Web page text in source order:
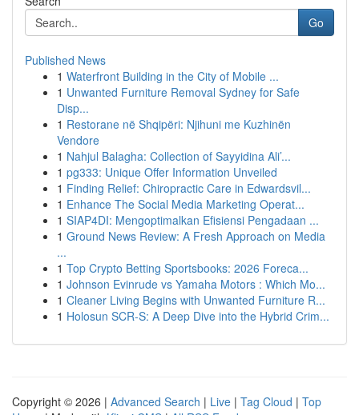
Go
Published News
1 Waterfront Building in the City of Mobile ...
1 Unwanted Furniture Removal Sydney for Safe
Disp...
1 Restorane në Shqipëri: Njihuni me Kuzhinën
Vendore
1 Nahjul Balagha: Collection of Sayyidina Ali’...
1 pg333: Unique Offer Information Unveiled
1 Finding Relief: Chiropractic Care in Edwardsvil...
1 Enhance The Social Media Marketing Operat...
1 SIAP4DI: Mengoptimalkan Efisiensi Pengadaan ...
1 Ground News Review: A Fresh Approach on Media
...
1 Top Crypto Betting Sportsbooks: 2026 Foreca...
1 Johnson Evinrude vs Yamaha Motors : Which Mo...
1 Cleaner Living Begins with Unwanted Furniture R...
1 Holosun SCR-S: A Deep Dive into the Hybrid Crim...
Copyright © 2026 | Advanced Search | Live | Tag Cloud | Top